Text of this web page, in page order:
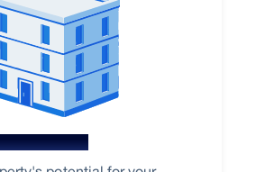
Property